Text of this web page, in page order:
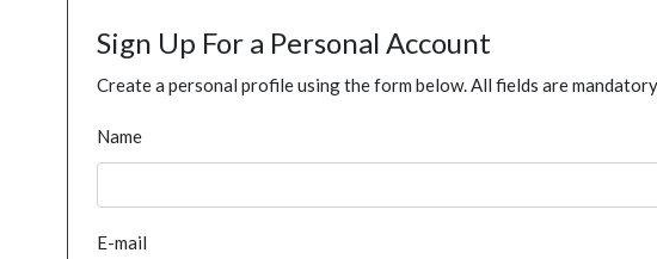
Sign Up For a Personal Account
Create a personal profile using the form below. All fields are
Name
E-mail